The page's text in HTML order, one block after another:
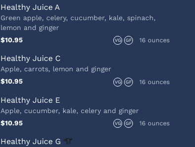
Healthy Juice A
Green apple, celery, cucumber, kale, spinach,
lemon and ginger
$10.95
VG GF 16 ounces
Healthy Juice C
Apple, carrots, lemon and ginger
$10.95
VG GF 16 ounces
Healthy Juice E
Apple, cucumber, kale, celery and ginger
$10.95
VG GF 16 ounces
Healthy Juice G